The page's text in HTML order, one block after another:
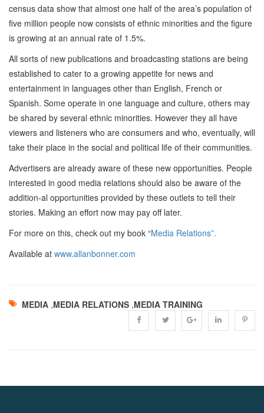
census data show that almost one half of the area’s population of
five million people now consists of ethnic minorities and the figure
is growing at an annual rate of 1.5%.
All sorts of new publications and broadcasting stations are being
established to cater to a growing appetite for news and
entertainment in languages other than English, French or
Spanish. Some operate in one language and culture, others may
be shared by several ethnic minorities. However they all have
viewers and listeners who are consumers and who, eventually, will
take their place in the social and political life of their communities.
Advertisers are already aware of these new opportunities. People
interested in good media relations should also be aware of the
addition-al opportunities provided by these outlets to tell their
stories. Making an effort now may pay off later.
For more on this, check out my book “Media Relations”.
Available at www.allanbonner.com
MEDIA ,MEDIA RELATIONS ,MEDIA TRAINING